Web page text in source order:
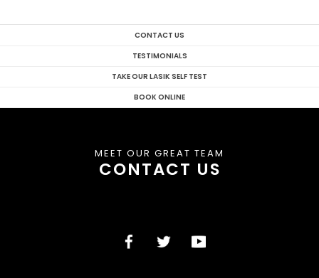
CONTACT US
TESTIMONIALS
TAKE OUR LASIK SELF TEST
BOOK ONLINE
MEET OUR GREAT TEAM
CONTACT US